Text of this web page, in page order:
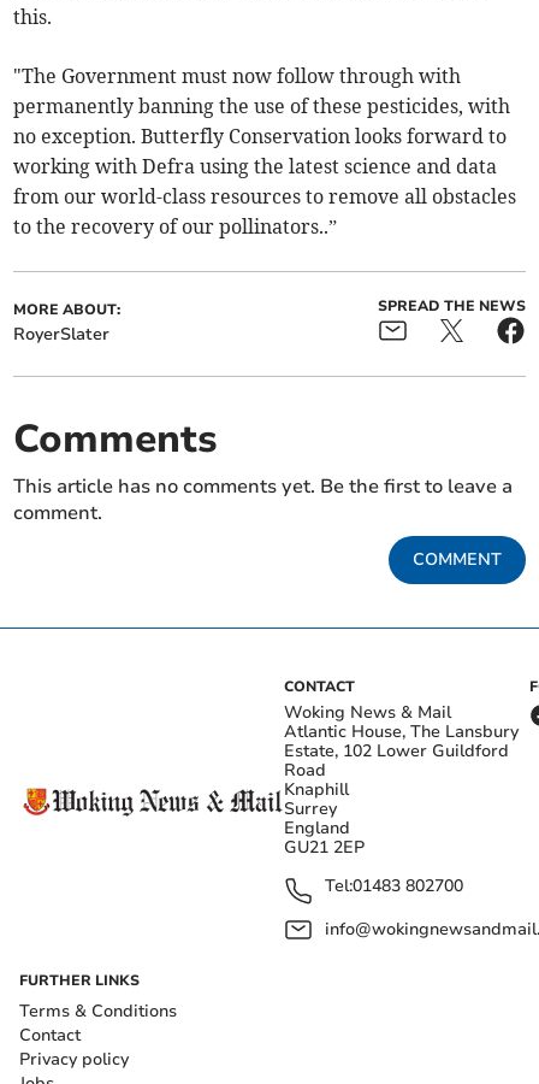
this.
"The Government must now follow through with
permanently banning the use of these pesticides, with
no exception. Butterfly Conservation looks forward to
working with Defra using the latest science and data
from our world-class resources to remove all obstacles
to the recovery of our pollinators..”
MORE ABOUT:
RoyerSlater
SPREAD THE NEWS
Comments
This article has no comments yet. Be the first to leave a
comment.
COMMENT
CONTACT
Woking News & Mail
Atlantic House, The Lansbury
Estate, 102 Lower Guildford
Road
Knaphill
Surrey
England
GU21 2EP
Tel:01483 802700
FURTHER LINKS
Terms & Conditions
Contact
Privacy policy